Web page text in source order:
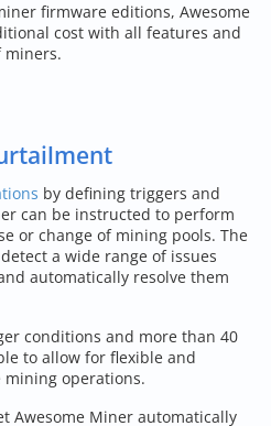
firmware editions, Awesome
cost with all features and
by defining triggers and
can be instructed to perform
or change of mining pools. The
a wide range of issues
automatically resolve them
conditions and more than 40
to allow for flexible and
operations.
Awesome Miner automatically